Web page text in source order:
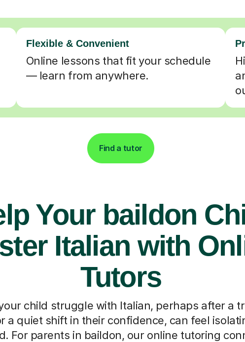
Flexible & Convenient
Online lessons that fit your schedule
— learn from anywhere.
Find a tutor
Your baildon
Italian with
Tutors
child struggle with Italian, perhaps after a
a quiet shift in their confidence, can feel
For parents in baildon, our online tutoring